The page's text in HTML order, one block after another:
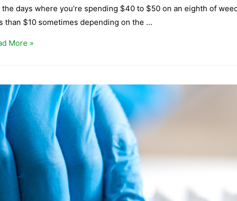
the days where you’re spending $40 to $50 on an eighth of
than $10 sometimes depending on the …
More »